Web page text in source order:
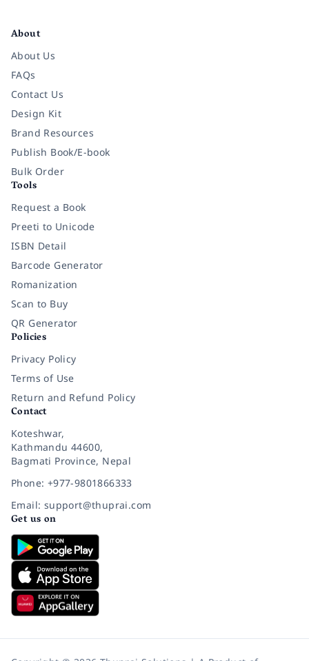
About
About Us
FAQs
Contact Us
Design Kit
Brand Resources
Publish Book/E-book
Bulk Order
Tools
Request a Book
Preeti to Unicode
ISBN Detail
Barcode Generator
Romanization
Scan to Buy
QR Generator
Policies
Privacy Policy
Terms of Use
Return and Refund Policy
Contact
Koteshwar,
Kathmandu 44600,
Bagmati Province, Nepal
Phone: +977-9801866333
Email: support@thuprai.com
Get us on